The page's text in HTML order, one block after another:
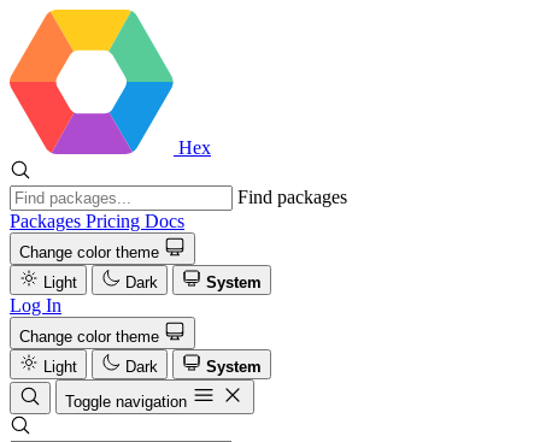
Hex
Find packages
Packages Pricing Docs
Change color theme
Light
Dark System
Log In
Change color theme
Light
Dark
System
Toggle navigation